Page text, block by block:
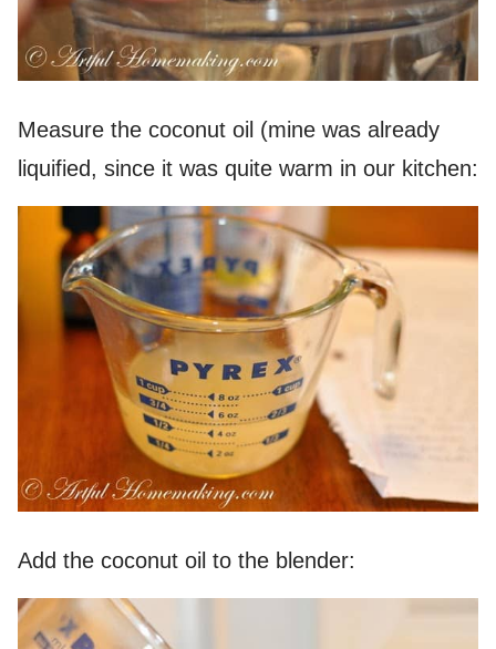
Measure the coconut oil (mine was already
liquified, since it was quite warm in our kitchen:
Add the coconut oil to the blender: